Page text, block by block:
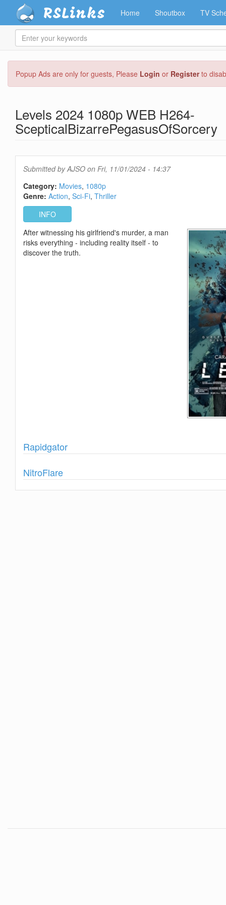
main
Popup Ads are only for guests, Please Login or Registerto
RSLinks Home Shoutbox TV
Enter
your
Levels 2024 1080p WEB H264-
ScepticalBizarrePegasusOfSorcery
Submitted byAJSO on Fri, 11/01/2024 - 14:37
Category: Movies 1080p
Genre: Action Sci-Fi Thriller
INFO
After witnessing his girlfriend's murder, a man
risks everything - including reality itself - to
discover the truth.
Show
Rapidgator
Show
NitroFlare